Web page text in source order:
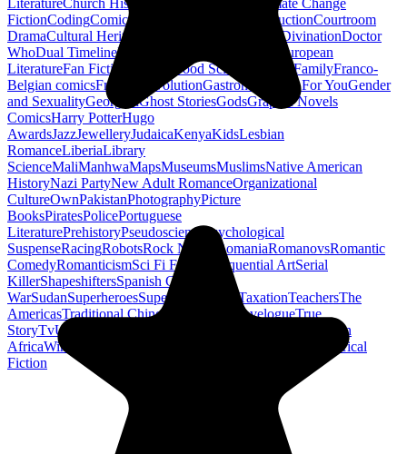
LiteratureChurch History
Climate Change
FictionCodingComic Book ConstructionCourtroom
DramaCultural Heritage DivinationDoctor
WhoDual TimelineEarth
European
LiteratureFan Fiction Food Science Found FamilyFranco-
Belgian comicsFrench RevolutionGastronomy Gay For YouGender
and SexualityGeorgianGhost StoriesGodsGraphic Novels
ComicsHarry PotterHugo
AwardsJazzJewelleryJudaicaKenyaKidsLesbian
RomanceLiberiaLibrary
ScienceMaliManhwaMapsMuseumsMuslimsNative American
HistoryNazi PartyNew Adult RomanceOrganizational
CultureOwnPakistanPhotographyPicture
BooksPiratesPolicePortuguese
LiteraturePrehistoryPseudoscience
Psychological
SuspenseRacingRobotsRock N Roll RomaniaRomanovsRomantic
ComedyRomanticismSci Fi Fantasy Sequential ArtSerial
KillerShapeshiftersSpanish Civil
WarSudanSuperheroesSuperman TaxationTeachersThe
AmericasTraditional Chinese Medicine TravelogueTrue
StoryTvUrban Design
Western
AfricaWine
Young Adult Historical
Fiction